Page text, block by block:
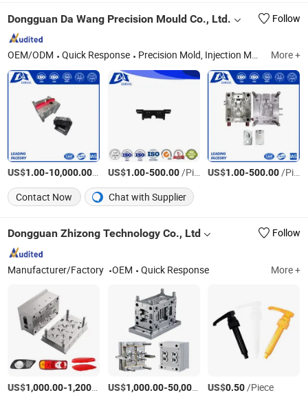
Dongguan Da Wang Precision Mould Co., Ltd. Follow
OEM/ODM Quick Response Precision Mold, Injection Molding, CNC Precision Machining Parts, Metal 3D Printing More +
US$1.00-10,000.00/Piece
US$1.00-500.00/Piece US$1.00-500.00/Piece
Contact Now
Chat with Supplier
Dongguan Zhizong Technology Co., Ltd Follow
Manufacturer/Factory OEM Quick Response More +
US$1,000.00-1,200.00 /Piece
US$1,000.00-50,000.00 /Piece
US$0.50/Piece